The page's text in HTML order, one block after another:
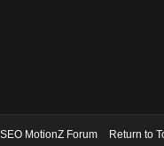
SEO MotionZ Forum
Return to